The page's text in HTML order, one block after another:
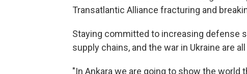
Transatlantic Alliance fracturing and
Staying committed to increasing defense
supply chains, and the war in Ukraine are
"In Ankara we are going to show the